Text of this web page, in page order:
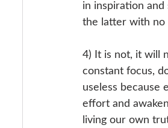
in inspiration
the latter with no
4) It is not, it will
constant focus,
useless because
effort and
living our own